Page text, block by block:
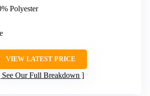
Polyester
VIEW LATEST PRICE
See Our Full Breakdown